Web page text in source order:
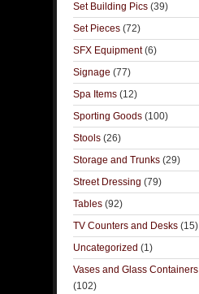
Set Building Pics (39)
Set Pieces (72)
SFX Equipment(6)
Signage (77)
Spa Items (12)
Sporting Goods (100)
Stools (26)
Storage and Trunks (29)
Street Dressing (79)
Tables (92)
TV Counters and Desks (15)
Uncategorized (1)
Vases and Glass Containers
(102)